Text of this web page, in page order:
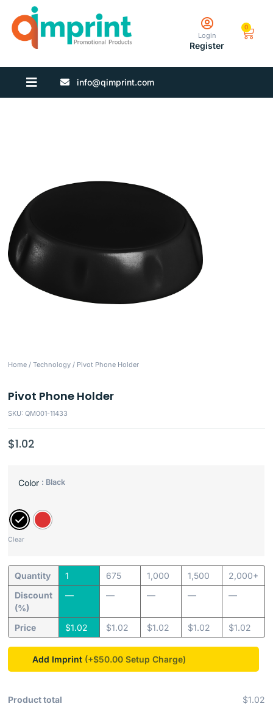
Login
Register
0
info@qimprint.com
Home /Technology / Pivot Phone Holder
Pivot Phone Holder
SKU: QM001-11433
$1.02
Color : Black
Clear
Quantity
Discount
(%)
Price
1
—
$1.02
675
—
$1.02
1,000
—
$1.02
1,500
—
$1.02
2,000+
—
$1.02
Add Imprint (+$50.00
Product total
$1.02